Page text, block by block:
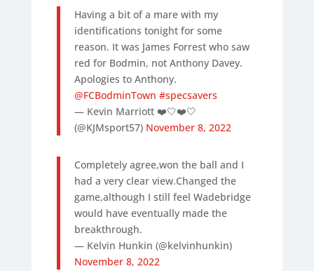
Having a bit of a mare with my
identifications tonight for some
reason. It was James Forrest who saw
red for Bodmin, not Anthony Davey.
Apologies to Anthony.
@FCBodminTown #specsavers
— Kevin Marriott ❤️🤍❤️🤍
(@KJMsport57) November 8, 2022
Completely agree,won the ball and I
had a very clear view.Changed the
game,although I still feel Wadebridge
would have eventually made the
breakthrough.
— Kelvin Hunkin (@kelvinhunkin)
November 8, 2022